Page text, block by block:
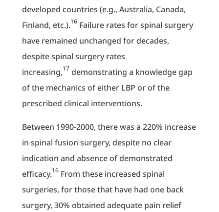
developed countries (e.g., Australia, Canada,
Finland, etc.).16Failure rates for spinal surgery
have remained unchanged for decades,
despite spinal surgery rates
increasing,17 demonstrating a knowledge gap
of the mechanics of either LBP or of the
prescribed clinical interventions.
Between 1990-2000, there was a 220% increase
in spinal fusion surgery, despite no clear
indication and absence of demonstrated
efficacy.16From these increased spinal
surgeries, for those that have had one back
surgery, 30% obtained adequate pain relief